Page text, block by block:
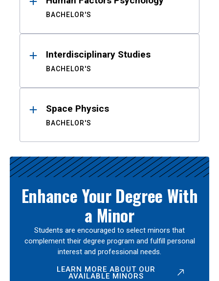
BACHELOR'S
Interdisciplinary Studies
BACHELOR'S
Space Physics
BACHELOR'S
Enhance Your Degree With
a Minor
Students are encouraged to select minors that
complement their degree program and fulfill personal
interest and professional needs.
LEARN MORE ABOUT OUR
AVAILABLE MINORS